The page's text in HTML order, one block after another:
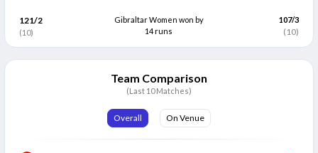
M Megan Mumford M
121/2
(10)
Gibraltar Women won by
14 runs
107/3
(10)
Team Comparison
(Last 10 Matches)
Overall On Venue